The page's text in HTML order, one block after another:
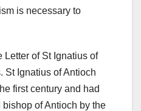
is necessary to
Letter of St Ignatius of
St Ignatius of Antioch
first century and had
of Antioch by the